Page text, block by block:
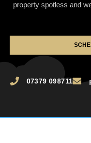
property spotless and
07379 098711